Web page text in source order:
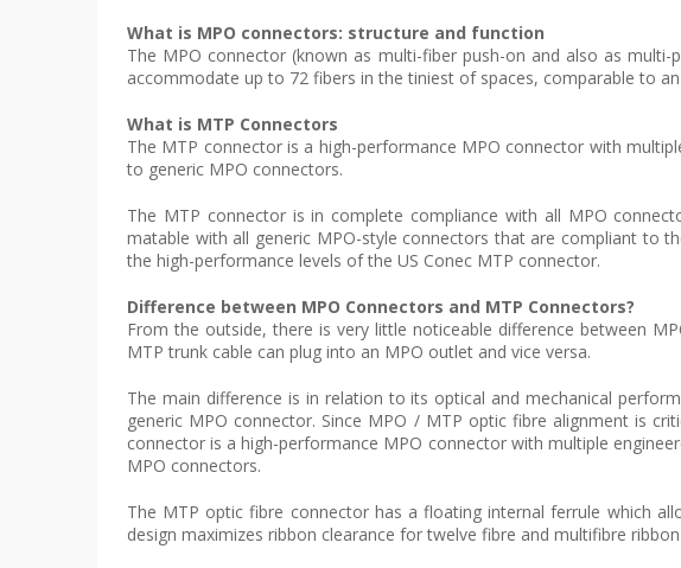
What is MPO connectors: structure and function
The MPO connector (known as multi-fiber push-on and also as
accommodate up to 72 fibers in the tiniest of spaces, comparable to
What is MTP Connectors
The MTP connector is a high-performance MPO connector with
to generic MPO connectors.
The MTP connector is in complete compliance with all MPO
matable with all generic MPO-style connectors that are compliant to
the high-performance levels of the US Conec MTP connector.
Difference between MPO Connectors and MTP Connectors?
From the outside, there is very little noticeable difference between
MTP trunk cable can plug into an MPO outlet and vice versa.
The main difference is in relation to its optical and mechanical
generic MPO connector. Since MPO / MTP optic fibre alignment is
connector is a high-performance MPO connector with multiple
MPO connectors.
The MTP optic fibre connector has a floating internal ferrule which
design maximizes ribbon clearance for twelve fibre and multifibre